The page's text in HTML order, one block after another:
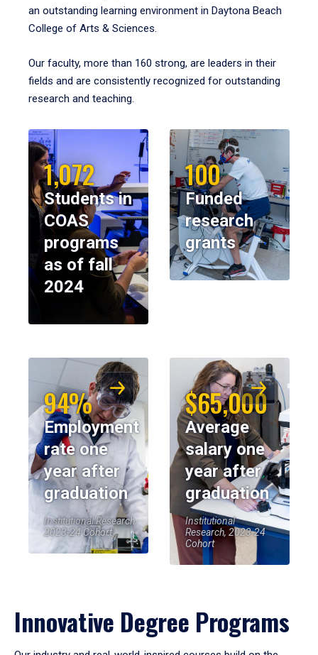
an outstanding learning environment in Daytona Beach
College of Arts & Sciences.
Our faculty, more than 160 strong, are leaders in their
fields and are consistently recognized for outstanding
research and teaching.
1,072
Students in
COAS
programs
as of fall
2024
100
Funded
research
grants
94%
Employment
rate one
year after
graduation
Institutional Research,
2023-24 Cohort
$65,000
Average
salary one
year after
graduation
Institutional
Research, 2023-24
Cohort
Innovative Degree Programs